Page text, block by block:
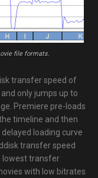
file formats.
transfer speed of
only jumps up to
Premiere pre-loads
timeline and then
loading curve
transfer speed
lowest transfer
with low bitrates